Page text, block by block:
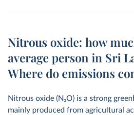
Nitrous oxide: how
average person in Sri
Where do emissions
Nitrous oxide (N2O) is a strong
mainly produced from agricultural